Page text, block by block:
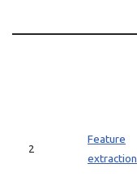
2
Feature
extraction